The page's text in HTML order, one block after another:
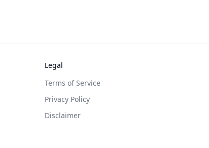
Legal
Terms of Service
Privacy Policy
Disclaimer